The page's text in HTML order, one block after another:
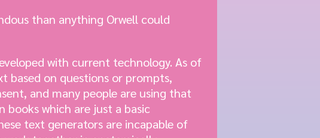
than anything Orwell could
with current technology. As of
based on questions or prompts,
and many people are using that
which are just a basic
text generators are incapable of